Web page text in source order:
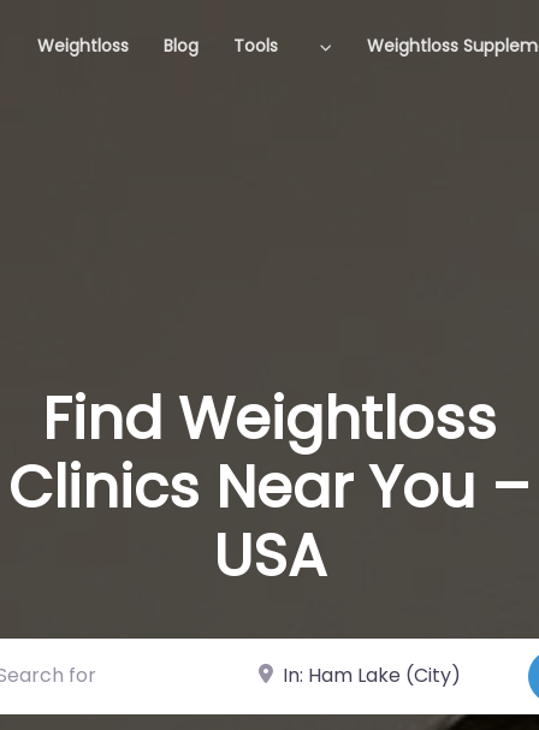
Weightloss Blog Tools Weightloss
Find Weightloss
Clinics Near You –
USA
for Near